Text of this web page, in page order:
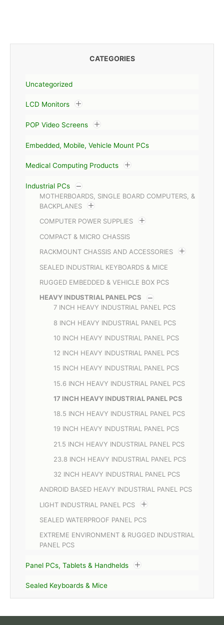
CATEGORIES
Uncategorized
LCD Monitors
POP Video Screens
Embedded, Mobile, Vehicle Mount PCs
Medical Computing Products
Industrial PCs
MOTHERBOARDS, SINGLE BOARD COMPUTERS, &
BACKPLANES
COMPUTER POWER SUPPLIES
COMPACT & MICRO CHASSIS
RACKMOUNT CHASSIS AND ACCESSORIES
SEALED INDUSTRIAL KEYBOARDS & MICE
RUGGED EMBEDDED & VEHICLE BOX PCS
HEAVY INDUSTRIAL PANEL PCS
7 INCH HEAVY INDUSTRIAL PANEL PCS
8 INCH HEAVY INDUSTRIAL PANEL PCS
10 INCH HEAVY INDUSTRIAL PANEL PCS
12 INCH HEAVY INDUSTRIAL PANEL PCS
15 INCH HEAVY INDUSTRIAL PANEL PCS
15.6 INCH HEAVY INDUSTRIAL PANEL PCS
17 INCH HEAVY INDUSTRIAL PANEL PCS
18.5 INCH HEAVY INDUSTRIAL PANEL PCS
19 INCH HEAVY INDUSTRIAL PANEL PCS
21.5 INCH HEAVY INDUSTRIAL PANEL PCS
23.8 INCH HEAVY INDUSTRIAL PANEL PCS
32 INCH HEAVY INDUSTRIAL PANEL PCS
ANDROID BASED HEAVY INDUSTRIAL PANEL PCS
LIGHT INDUSTRIAL PANEL PCS
SEALED WATERPROOF PANEL PCS
EXTREME ENVIRONMENT & RUGGED INDUSTRIAL
PANEL PCS
Panel PCs, Tablets & Handhelds
Sealed Keyboards & Mice